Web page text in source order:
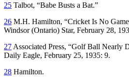
25 Talbot, “Babe Busts a Bat.”
26 M.H. Hamilton, “Cricket Is No
Windsor(Ontario) Star, February 28,
27 Associated Press, “Golf Ball Nearly
Daily Eagle, February 25, 1935: 9.
28 Hamilton.